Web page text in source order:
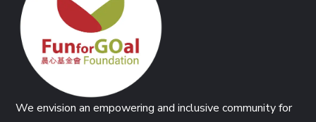
We envision an empowering and inclusive community for